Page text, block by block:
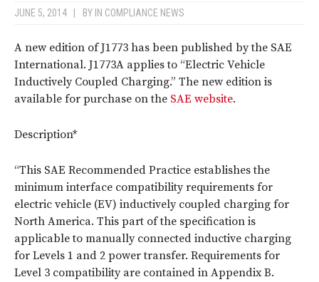
JUNE 5, 2014 BY IN COMPLIANCE NEWS
A new edition of J1773 has been published by the SAE
International. J1773A applies to “Electric Vehicle
Inductively Coupled Charging.” The new edition is
available for purchase on the SAE website.
Description*
“This SAE Recommended Practice establishes the
minimum interface compatibility requirements for
electric vehicle (EV) inductively coupled charging for
North America. This part of the specification is
applicable to manually connected inductive charging
for Levels 1 and 2 power transfer. Requirements for
Level 3 compatibility are contained in Appendix B.